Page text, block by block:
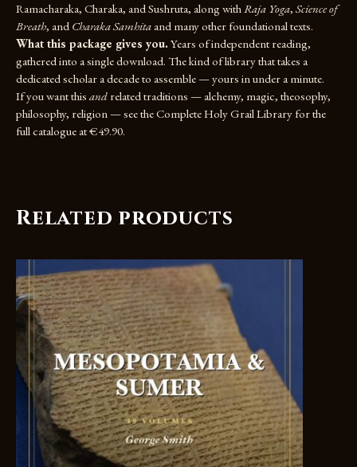
Ramacharaka, Charaka, and Sushruta, along withRaja Yoga, Science of
Breath, and Charaka Samhita and many other foundational texts.
What this package gives you. Years of independent reading,
gathered into a single download. The kind of library that takes a
dedicated scholar a decade to assemble — yours in under a minute.
If you want this and related traditions — alchemy, magic, theosophy,
philosophy, religion — see theComplete Holy Grail Library for the
full catalogue at €49.90.
Related products